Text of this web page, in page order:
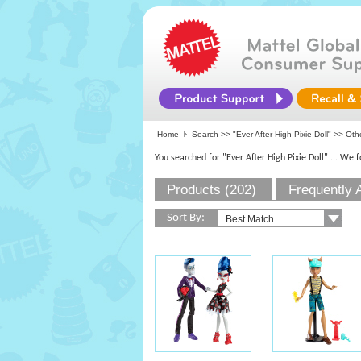
Home Search >> "Ever After High Pixie Doll" >>
You searched for "Ever After High Pixie Doll" ... We
Products (202) Frequently
Sort By: